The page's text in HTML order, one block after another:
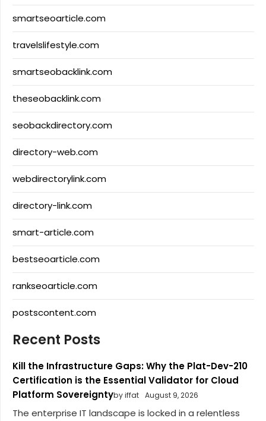
smartseoarticle.com
travelslifestyle.com
smartseobacklink.com
theseobacklink.com
seobackdirectory.com
directory-web.com
webdirectorylink.com
directory-link.com
smart-article.com
bestseoarticle.com
rankseoarticle.com
postscontent.com
Recent Posts
Kill the Infrastructure Gaps: Why the Plat-Dev-210
Certification is the Essential Validator for Cloud
Platform Sovereigntyby iffat August 9, 2026
The enterprise IT landscape is locked in a relentless